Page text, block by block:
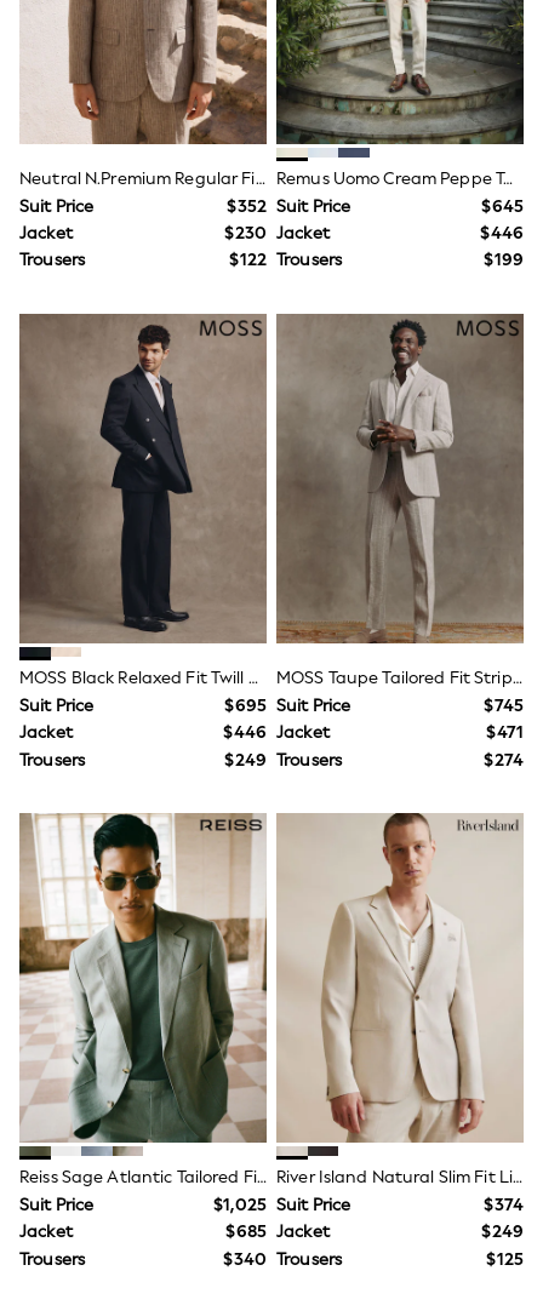
River Island
Hats, Gloves & Scarves
adidas originals
BABY
New In
New In: NEXT
0-3 Months
3-6 Months
Girls
All Maternity
All Clothing
Cardigans & Knitwear
Coats & Pramsuits
Dresses
Dungarees
Leggings
Occasionwear
Sets & Outfits
Shorts
Swimwear
Socks & Tights
Tops & T-Shirts
Trousers & Joggers
Vests
Newborn Accessories
First Walkers
All Accessories
Hats
All Nursery
Blankets
Muslins
Towels
All Feeding & Weaning
Bibs
A-Z Brands
aden + anais
Baker by Ted Baker
Gap
JoJo Maman Bébé
Mamas & Papas
Seraphine
The Little White Company
New Baby Gifting
HOME
Neutral N.Premium Regular Fit 100% Linen Stripe Suit Jacket
Suit Price
$352
Jacket
$230
Trousers
$122
Remus Uomo Cream Peppe Tapered Fit Linen Blend Suit Jacket
Suit Price
$645
Jacket
$446
Trousers
$199
MOSS Black Relaxed Fit Twill Linen Cotton Suit Jacket
Suit Price
$695
Jacket
$446
Trousers
$249
MOSS Taupe Tailored Fit Stripe Suit Jacket
Suit Price
$745
Jacket
$471
Trousers
$274
Reiss Sage Atlantic Tailored Fit Linen-Twill Single-Breasted Blazer
Suit Price
$1,025
Jacket
$685
Trousers
$340
River Island Natural Slim Fit Linen Suit Jacket
Suit Price
$374
Jacket
$249
Trousers
$125